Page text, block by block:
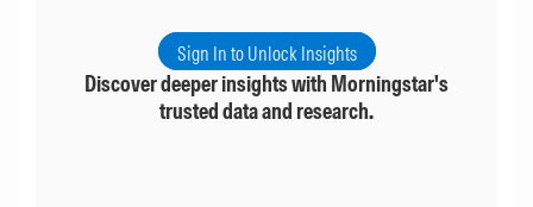
Sign In to Unlock Insights
Discover deeper insights with Morningstar's
trusted data and research.